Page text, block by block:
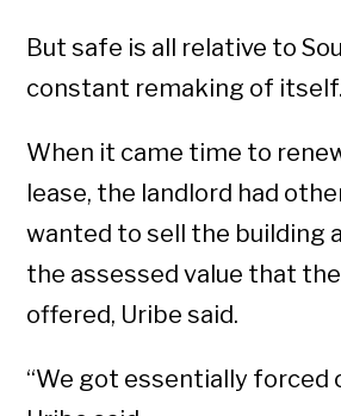
But safe is all relative to
constant remaking of itself.
When it came time to
lease, the landlord had
wanted to sell the building
the assessed value that
offered, Uribe said.
“We got essentially forced